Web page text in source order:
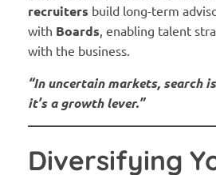
recruiters build long-term
with Boards, enabling talent
with the business.
“In uncertain markets, search
it’s a growth lever.”
Diversifying